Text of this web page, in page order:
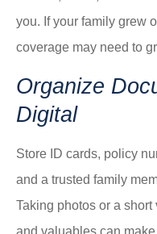
you. If your family grew
coverage may need to
Organize
Digital
Store ID cards, policy
and a trusted family
Taking photos or a